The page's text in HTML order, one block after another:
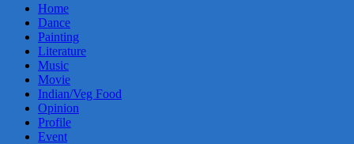
Home
Dance
Painting
Literature
Music
Movie
Indian/Veg Food
Opinion
Profile
Event